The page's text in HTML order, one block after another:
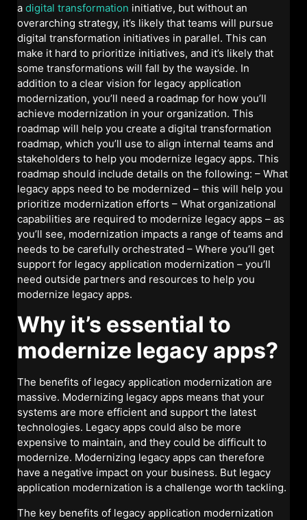
a digital transformation initiative, but without an
overarching strategy, it’s likely that teams will pursue
digital transformation initiatives in parallel. This can
make it hard to prioritize initiatives, and it’s likely that
some transformations will fall by the wayside. In
addition to a clear vision for legacy application
modernization, you’ll need a roadmap for how you’ll
achieve modernization in your organization. This
roadmap will help you create a digital transformation
roadmap, which you’ll use to align internal teams and
stakeholders to help you modernize legacy apps. This
roadmap should include details on the following: – What
legacy apps need to be modernized – this will help you
prioritize modernization efforts – What organizational
capabilities are required to modernize legacy apps – as
you’ll see, modernization impacts a range of teams and
needs to be carefully orchestrated – Where you’ll get
support for legacy application modernization – you’ll
need outside partners and resources to help you
modernize legacy apps.
Why it’s essential to
modernize legacy apps?
The benefits of legacy application modernization are
massive. Modernizing legacy apps means that your
systems are more efficient and support the latest
technologies. Legacy apps could also be more
expensive to maintain, and they could be difficult to
modernize. Modernizing legacy apps can therefore
have a negative impact on your business. But legacy
application modernization is a challenge worth tackling.
The key benefits of legacy application modernization